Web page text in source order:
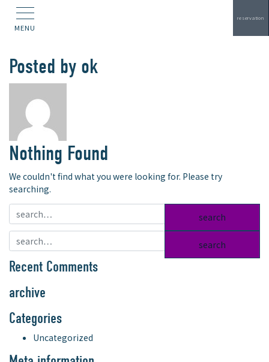
MENU
reservation
Posted by ok
Nothing Found
We couldn't find what you were looking for. Please try
searching.
Recent Comments
archive
Categories
Uncategorized